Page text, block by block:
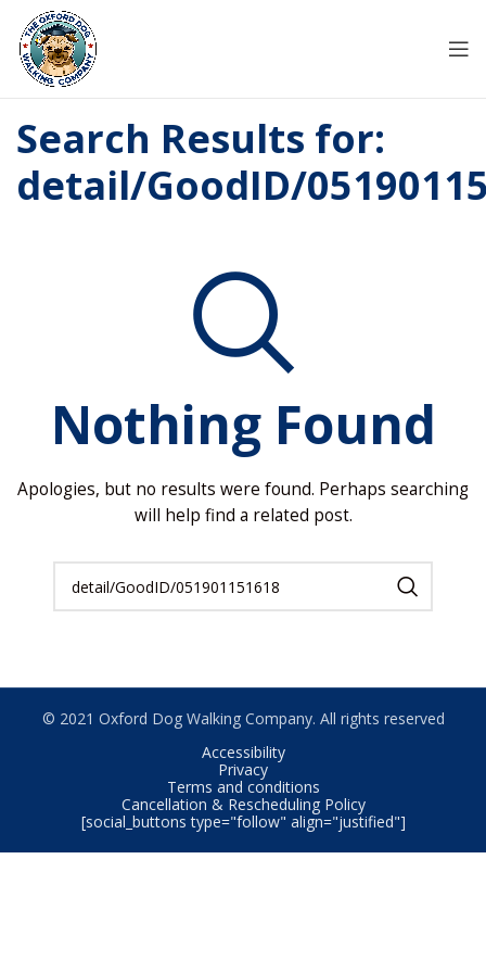
Search Results for:
detail/GoodID/
Nothing Found
Apologies, but no results were found. Perhaps searching
will help find a related post.
© 2021 Oxford Dog Walking Company. All rights reserved
Accessibility
Privacy
Terms and conditions
Cancellation & Rescheduling Policy
[social_buttons type="follow" align="justified"]